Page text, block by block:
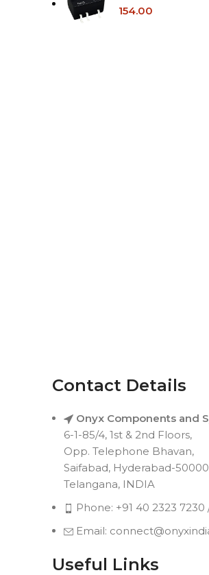
154.00
Contact Details
Onyx Components and
6-1-85/4, 1st & 2nd Floors,
Opp. Telephone Bhavan,
Saifabad, Hyderabad-
Telangana, INDIA
Phone: +91 40 2323 7230
Email:
Useful Links